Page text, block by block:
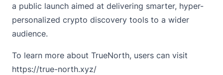
a public launch aimed at delivering smarter, hyper-
personalized crypto discovery tools to a wider
audience.
To learn more about TrueNorth, users can visit
https://true-north.xyz/